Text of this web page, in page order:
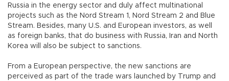
Russia in the energy sector and duly affect multinational
projects such as the Nord Stream 1, Nord Stream 2 and Blue
Stream. Besides, many U.S. and European investors, as well
as foreign banks, that do business with Russia, Iran and North
Korea will also be subject to sanctions.
From a European perspective, the new sanctions are
perceived as part of the trade wars launched by Trump and